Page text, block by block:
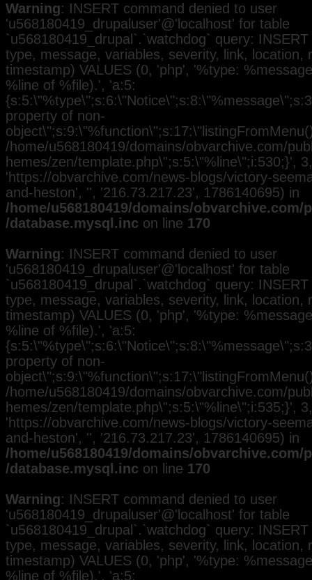
Warning: INSERT command denied to user
'u568180419_drupaluser'@'localhost' for table
`u568180419_drupal`.`watchdog` query:
type, message, variables, severity, link, location,
timestamp) VALUES (0, 'php', '%type:
%line of %file).', 'a:5:
property of non-
/home/u568180419/domains/obvarchive.com/
hemes/zen/template.php\";s:5:\"%line\";i:530;}',
'https://obvarchive.com/news-blogs/victory-
and-heston', '', '216.73.217.23', 1786140695) in
/home/u568180419/domains/
/database.mysql.inc on line 170
Warning: INSERT command denied to user
'u568180419_drupaluser'@'localhost' for table
`u568180419_drupal`.`watchdog` query:
type, message, variables, severity, link, location,
timestamp) VALUES (0, 'php', '%type:
%line of %file).', 'a:5:
property of non-
/home/u568180419/domains/obvarchive.com/
hemes/zen/template.php\";s:5:\"%line\";i:535;}',
'https://obvarchive.com/news-blogs/victory-
and-heston', '', '216.73.217.23', 1786140695) in
/home/u568180419/domains/
/database.mysql.inc on line 170
Warning: INSERT command denied to user
'u568180419_drupaluser'@'localhost' for table
`u568180419_drupal`.`watchdog` query:
type, message, variables, severity, link, location,
timestamp) VALUES (0, 'php', '%type:
%line of %file).', 'a:5: